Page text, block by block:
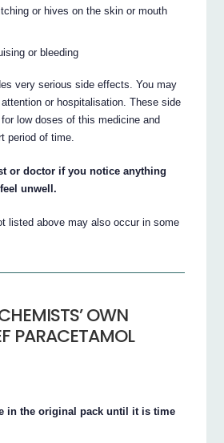
or hives on the skin or mouth
or bleeding
very serious side effects. You may
or hospitalisation. These side
low doses of this medicine and
period of time.
or doctor if you notice anything
unwell.
listed above may also occur in some
OWN
PARACETAMOL
in the original pack until it is time